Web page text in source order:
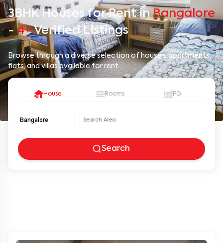
3BHK Houses for Rent inBangalore
-4+Verified Listings
Browse through a diverse selection of houses, apartments,
flats, and villas available for rent.
House Rooms PG
Bangalore
Search